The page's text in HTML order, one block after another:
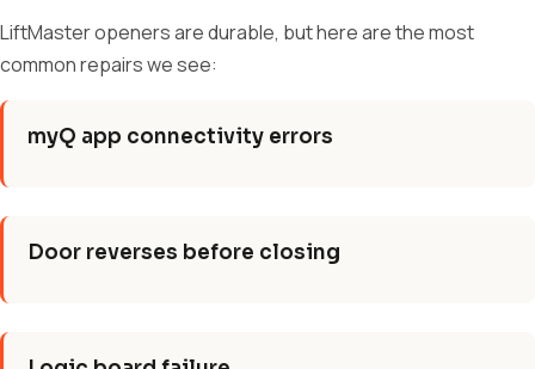
LiftMaster openers are durable, but here are the most
common repairs we see:
myQ app connectivity errors
Door reverses before closing